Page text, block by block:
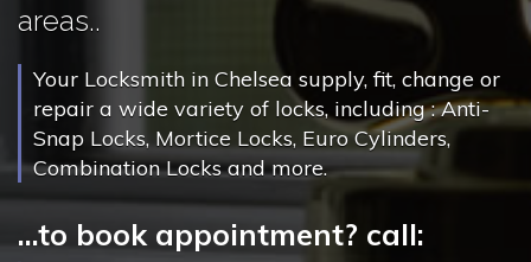
areas..
Your Locksmith in Chelsea supply, fit, change or
repair a wide variety of locks, including : Anti-
Snap Locks, Mortice Locks, Euro Cylinders,
Combination Locks and more.
...to book appointment? call: